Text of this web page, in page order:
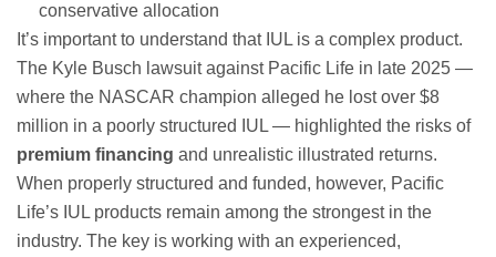
conservative allocation
It’s important to understand that IUL is a complex product.
The Kyle Busch lawsuit against Pacific Life in late 2025 —
where the NASCAR champion alleged he lost over $8
million in a poorly structured IUL — highlighted the risks of
premium financing and unrealistic illustrated returns.
When properly structured and funded, however, Pacific
Life’s IUL products remain among the strongest in the
industry. The key is working with an experienced,